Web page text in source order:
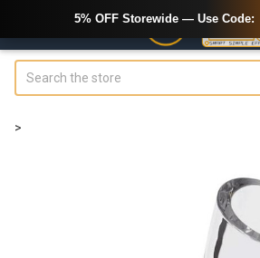
>
5% OFF Storewide — Use Code: